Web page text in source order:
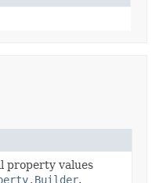
property values
.